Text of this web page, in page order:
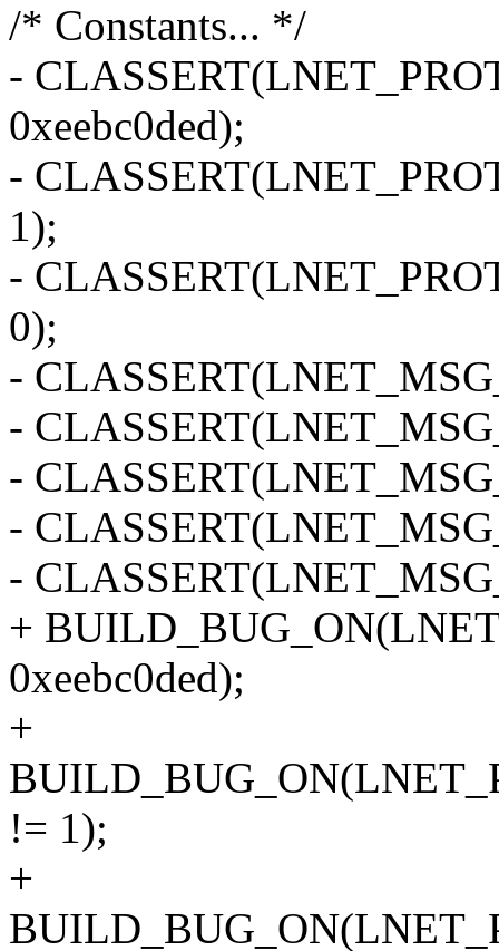
/* Constants... */
-
0xeebc0ded);
-
1);
-
0);
-
-
-
-
-
+
0xeebc0ded);
+
!= 1);
+